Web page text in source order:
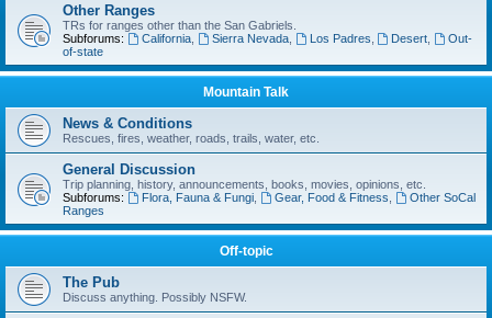
Other Ranges
TRs for ranges other than the San Gabriels.
Subforums:
California, Sierra Nevada, Los Padres Desert
Out-
of-state
Mountain Talk
News & Conditions
Rescues, fires, weather, roads, trails, water, etc.
General Discussion
Trip planning, history, announcements, books, movies, opinions, etc.
Subforums:
Flora, Fauna & Fungi, Gear, Food & Fitness
Other SoCal
Ranges
Off-topic
The Pub
Discuss anything. Possibly NSFW.